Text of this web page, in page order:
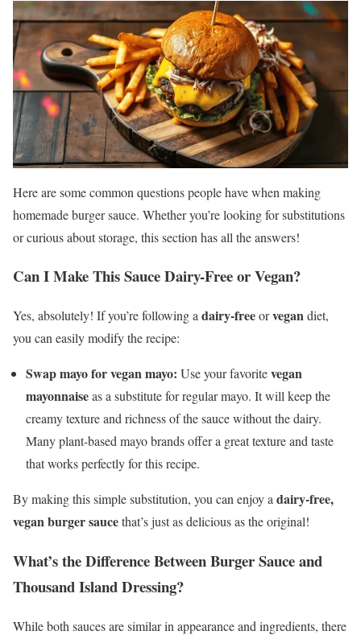
Here are some common questions people have when making
homemade burger sauce. Whether you’re looking for substitutions
or curious about storage, this section has all the answers!
Can I Make This Sauce Dairy-Free or Vegan?
Yes, absolutely! If you’re following a dairy-freeorvegandiet,
you can easily modify the recipe:
Swap mayo for vegan mayo: Use your favoritevegan
mayonnaiseas a substitute for regular mayo. It will keep the
creamy texture and richness of the sauce without the dairy.
Many plant-based mayo brands offer a great texture and taste
that works perfectly for this recipe.
By making this simple substitution, you can enjoy a dairy-free,
vegan burger saucethat’s just as delicious as the original!
What’s the Difference Between Burger Sauce and
Thousand Island Dressing?
While both sauces are similar in appearance and ingredients, there